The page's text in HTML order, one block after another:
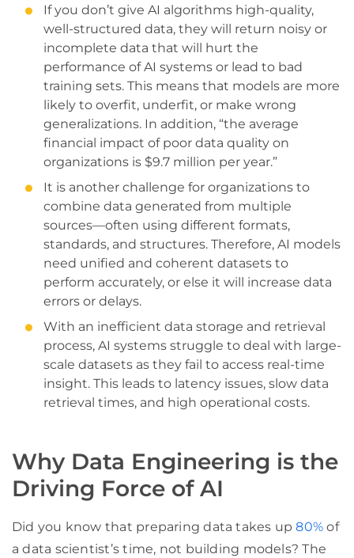
If you don’t give AI algorithms high-quality,
well-structured data, they will return noisy or
incomplete data that will hurt the
performance of AI systems or lead to bad
training sets. This means that models are more
likely to overfit, underfit, or make wrong
generalizations. In addition, “the average
financial impact of poor data quality on
organizations is $9.7 million per year.”
It is another challenge for organizations to
combine data generated from multiple
sources—often using different formats,
standards, and structures. Therefore, AI models
need unified and coherent datasets to
perform accurately, or else it will increase data
errors or delays.
With an inefficient data storage and retrieval
process, AI systems struggle to deal with large-
scale datasets as they fail to access real-time
insight. This leads to latency issues, slow data
retrieval times, and high operational costs.
Why Data Engineering is the
Driving Force of AI
Did you know that preparing data takes up80% of
a data scientist’s time, not building models? The